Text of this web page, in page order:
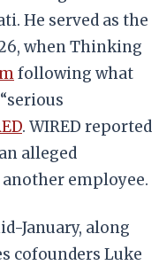
He served as the
when Thinking
following what
. WIRED reported
alleged
employee.
January, along
cofounders Luke